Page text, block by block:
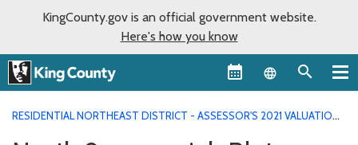
KingCounty.gov is an official government website.
Here's how you know
Language
RESIDENTIAL NORTHEAST DISTRICT - ASSESSOR'S 2021 VALUATION